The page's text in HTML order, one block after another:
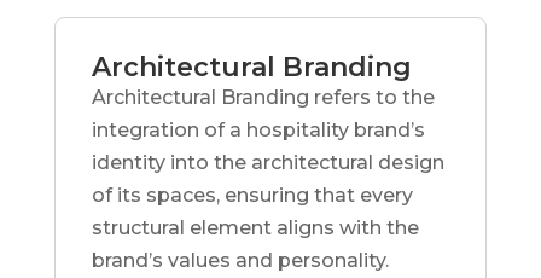
Architectural Branding
Architectural Branding refers to the
integration of a hospitality brand’s
identity into the architectural design
of its spaces, ensuring that every
structural element aligns with the
brand’s values and personality.